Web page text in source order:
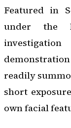
Featured in
under the
readily
short
own facial